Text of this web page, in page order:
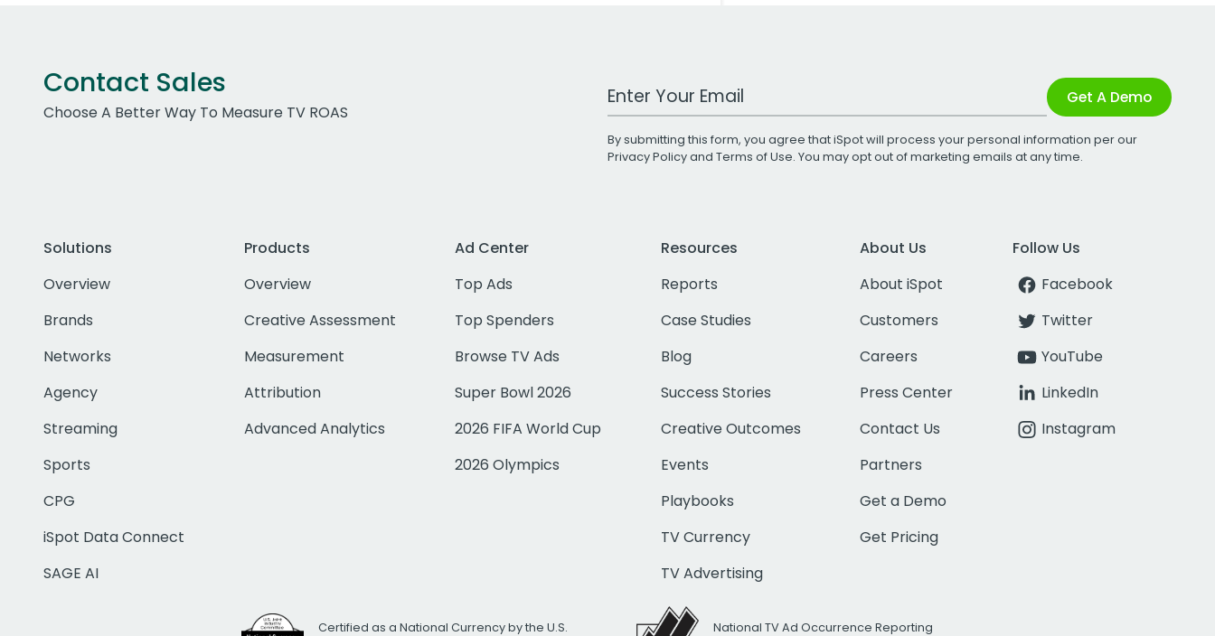
Contact Sales
Choose A Better Way To Measure TV ROAS
Work Email Address Get A Demo
By submitting this form, you agree that iSpot will process your personal information per our
Privacy Policyand Terms of Use. You may opt out of marketing emails at any time.
Solutions
Overview
Brands
Networks
Agency
Streaming
Sports
CPG
iSpot Data Connect
SAGE AI
Products
Overview
Creative Assessment
Measurement
Attribution
Advanced Analytics
Ad Center
Top Ads
Top Spenders
Browse TV Ads
Super Bowl 2026
2026 FIFA World Cup
2026 Olympics
Resources
Reports
Case Studies
Blog
Success Stories
Creative Outcomes
Events
Playbooks
TV Currency
TV Advertising
About Us
About iSpot
Customers
Careers
Press Center
Contact Us
Partners
Get a Demo
Get Pricing
Follow Us
Facebook
Twitter
YouTube
LinkedIn
Instagram
Certified as a National Currency by the U.S. National TV Ad Occurrence Reporting